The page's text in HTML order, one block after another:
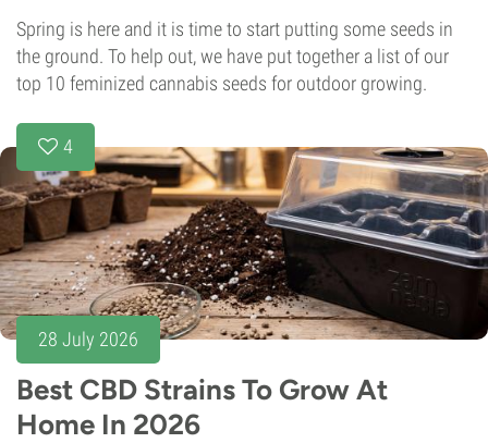
Spring is here and it is time to start putting some seeds in
the ground. To help out, we have put together a list of our
top 10 feminized cannabis seeds for outdoor growing.
4
28 July 2026
Best CBD Strains To Grow At
Home In 2026